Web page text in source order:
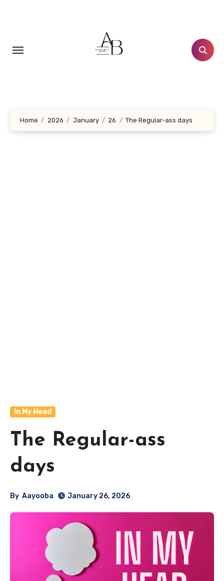
Home 2026 January 26 The Regular-ass days
In My Head
The Regular-ass
days
By Aayooba January 26, 2026